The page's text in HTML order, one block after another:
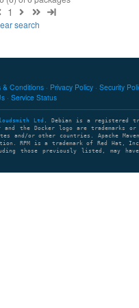
1
search
& Conditions Privacy Policy Security
Service Status
Ltd . Debian is a registered
the Docker logo are trademarks or
and/or other countries. Apache Maven
RPM is a trademark of Red Hat,
those previously listed, may have